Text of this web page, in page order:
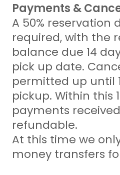
Payments &
A 50% reservation
required, with the
balance due 14
pick up date.
permitted up until
pickup. Within this
payments
refundable.
At this time we
money transfers